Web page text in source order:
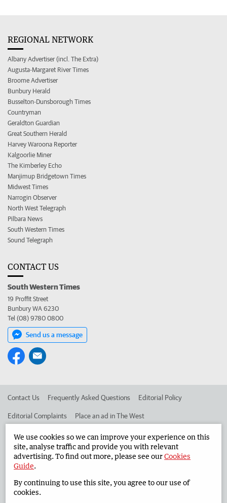
REGIONAL NETWORK
Albany Advertiser (incl. The Extra)
Augusta-Margaret River Times
Broome Advertiser
Bunbury Herald
Busselton-Dunsborough Times
Countryman
Geraldton Guardian
Great Southern Herald
Harvey Waroona Reporter
Kalgoorlie Miner
The Kimberley Echo
Manjimup Bridgetown Times
Midwest Times
Narrogin Observer
North West Telegraph
Pilbara News
South Western Times
Sound Telegraph
CONTACT US
South Western Times
19 Proffit Street
Bunbury WA 6230
Tel (08) 9780 0800
Send us a message
Contact Us Frequently Asked Questions Editorial Policy
Editorial Complaints Place an ad in The West
Advertise in the South Western Times Corporate
West Australian Newspapers Limited 2026
Terms of Use
We use cookies so we can improve your experience on this
site, analyse traffic and provide you with relevant
advertising. To find out more, please see ourCookies
Guide.
By continuing to use this site, you agree to our use of
cookies.